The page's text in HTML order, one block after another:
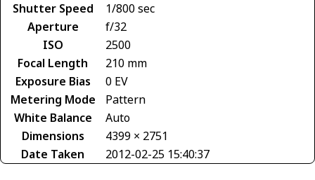
Shutter Speed
1/800 sec
Aperture
f/32
ISO
2500
Focal Length
210 mm
Exposure Bias
0 EV
Metering Mode
Pattern
White Balance
Auto
Dimensions
4399 × 2751
Date Taken
2012-02-25 15:40:37